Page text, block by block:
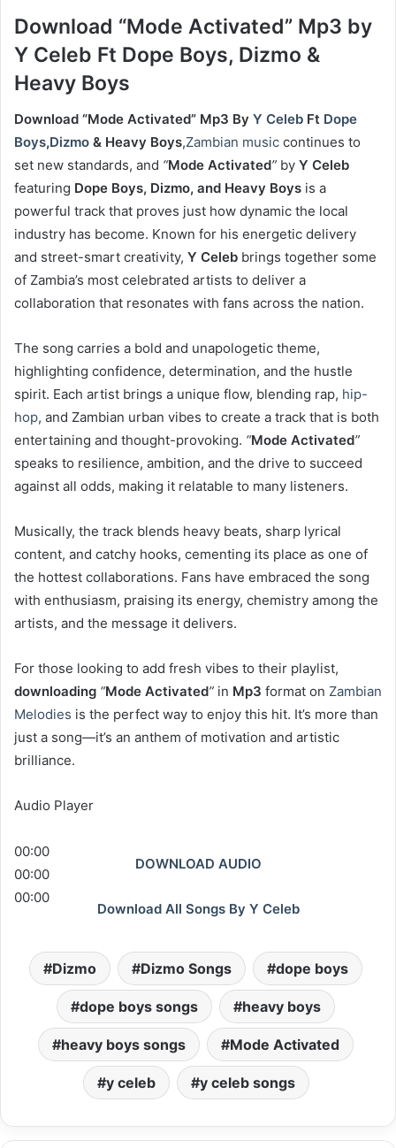
Download “Mode Activated” Mp3 by
Y Celeb Ft Dope Boys, Dizmo &
Heavy Boys
Download “Mode Activated” Mp3 By Y Celeb Ft Dope
Boys,Dizmo & Heavy Boys,Zambian music continues to
set new standards, and “Mode Activated” by Y Celeb
featuring Dope Boys, Dizmo, and Heavy Boys is a
powerful track that proves just how dynamic the local
industry has become. Known for his energetic delivery
and street-smart creativity, Y Celeb brings together some
of Zambia’s most celebrated artists to deliver a
collaboration that resonates with fans across the nation.
The song carries a bold and unapologetic theme,
highlighting confidence, determination, and the hustle
spirit. Each artist brings a unique flow, blending rap, hip-
hop, and Zambian urban vibes to create a track that is both
entertaining and thought-provoking. “Mode Activated”
speaks to resilience, ambition, and the drive to succeed
against all odds, making it relatable to many listeners.
Musically, the track blends heavy beats, sharp lyrical
content, and catchy hooks, cementing its place as one of
the hottest collaborations. Fans have embraced the song
with enthusiasm, praising its energy, chemistry among the
artists, and the message it delivers.
For those looking to add fresh vibes to their playlist,
downloading “Mode Activated” in Mp3 format on Zambian
Melodies is the perfect way to enjoy this hit. It’s more than
just a song—it’s an anthem of motivation and artistic
brilliance.
Audio Player
00:00
00:00
00:00
DOWNLOAD AUDIO
Download All Songs By Y Celeb
Dizmo Dizmo Songs dope boys
dope boys songs heavy boys
heavy boys songs Mode Activated
y celeb y celeb songs